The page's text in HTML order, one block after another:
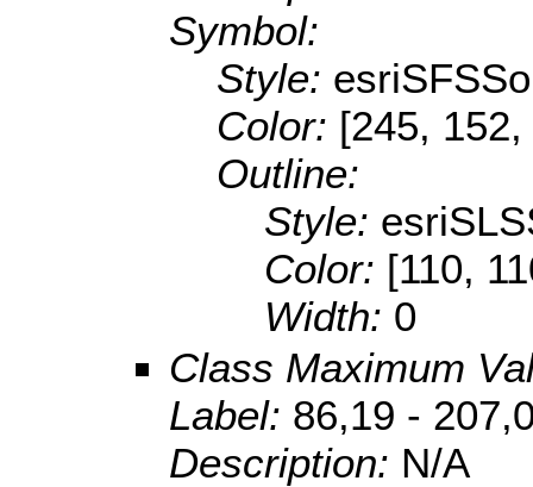
Symbol:
Style:
Color: [245,
Outline:
Style:
Color: [110,
Width: 0
Class Maximum
Label: 86,19 -
Description: N/A